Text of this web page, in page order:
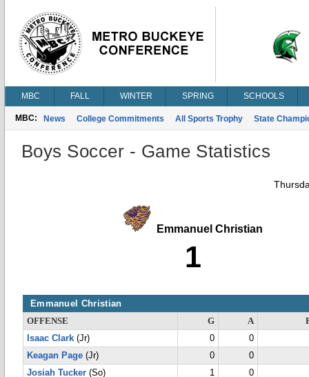
MBC FALL WINTER SPRING SCHOOLS
MBC: News College Commitments All Sports Trophy State
Boys Soccer - Game Statistics
Emmanuel Christian
1
Emmanuel Christian
OFFENSE G A
Isaac Clark (Jr) 0
0
Keagan Page (Jr) 0
0
Josiah Tucker (So) 1
0